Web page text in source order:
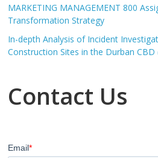
MARKETING MANAGEMENT 800
Transformation Strategy
In-depth Analysis of Incident
Construction Sites in the Durban CBD
Contact Us